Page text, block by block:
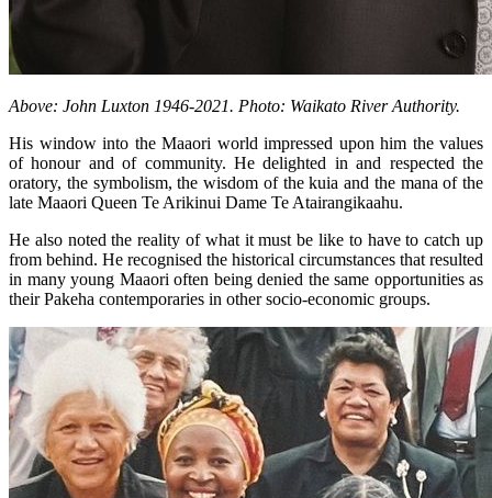
Above: John Luxton 1946-2021. Photo: Waikato River Authority.
His window into the Maaori world impressed upon him the values
of honour and of community. He delighted in and respected the
oratory, the symbolism, the wisdom of the kuia and the mana of the
late Maaori Queen Te Arikinui Dame Te Atairangikaahu.
He also noted the reality of what it must be like to have to catch up
from behind. He recognised the historical circumstances that resulted
in many young Maaori often being denied the same opportunities as
their Pakeha contemporaries in other socio-economic groups.